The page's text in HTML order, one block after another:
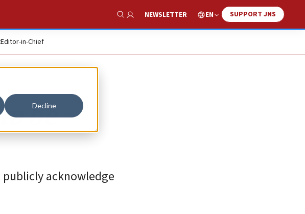
Decline
Show Search
NEWSLETTER EN SUPPORT JNS
Editor-in-Chief
be
acknowledge